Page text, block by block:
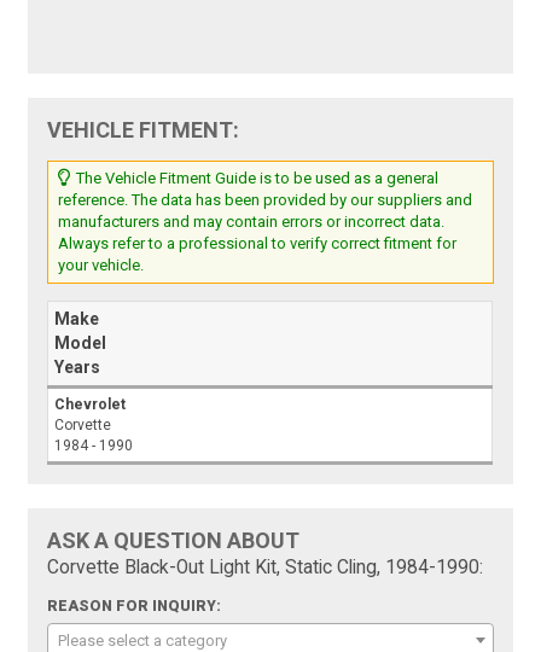
VEHICLE FITMENT:
The Vehicle Fitment Guide is to be used as a general
reference. The data has been provided by our suppliers and
manufacturers and may contain errors or incorrect data.
Always refer to a professional to verify correct fitment for
your vehicle.
Make
Model
Years
Chevrolet
Corvette
1984 - 1990
ASK A QUESTION ABOUT
Corvette Black-Out Light Kit, Static Cling, 1984-1990:
REASON FOR INQUIRY:
Please select a category